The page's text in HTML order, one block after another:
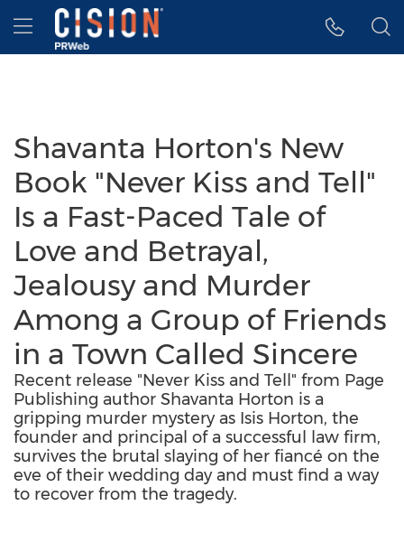
Accessibility Statement
Skip Navigation
Hamburger menu
Shavanta Horton's New
Book "Never Kiss and Tell"
Is a Fast-Paced Tale of
Love and Betrayal,
Jealousy and Murder
Among a Group of Friends
in a Town Called Sincere
Recent release "Never Kiss and Tell" from Page
Publishing author Shavanta Horton is a
gripping murder mystery as Isis Horton, the
founder and principal of a successful law firm,
survives the brutal slaying of her fiancé on the
eve of their wedding day and must find a way
to recover from the tragedy.